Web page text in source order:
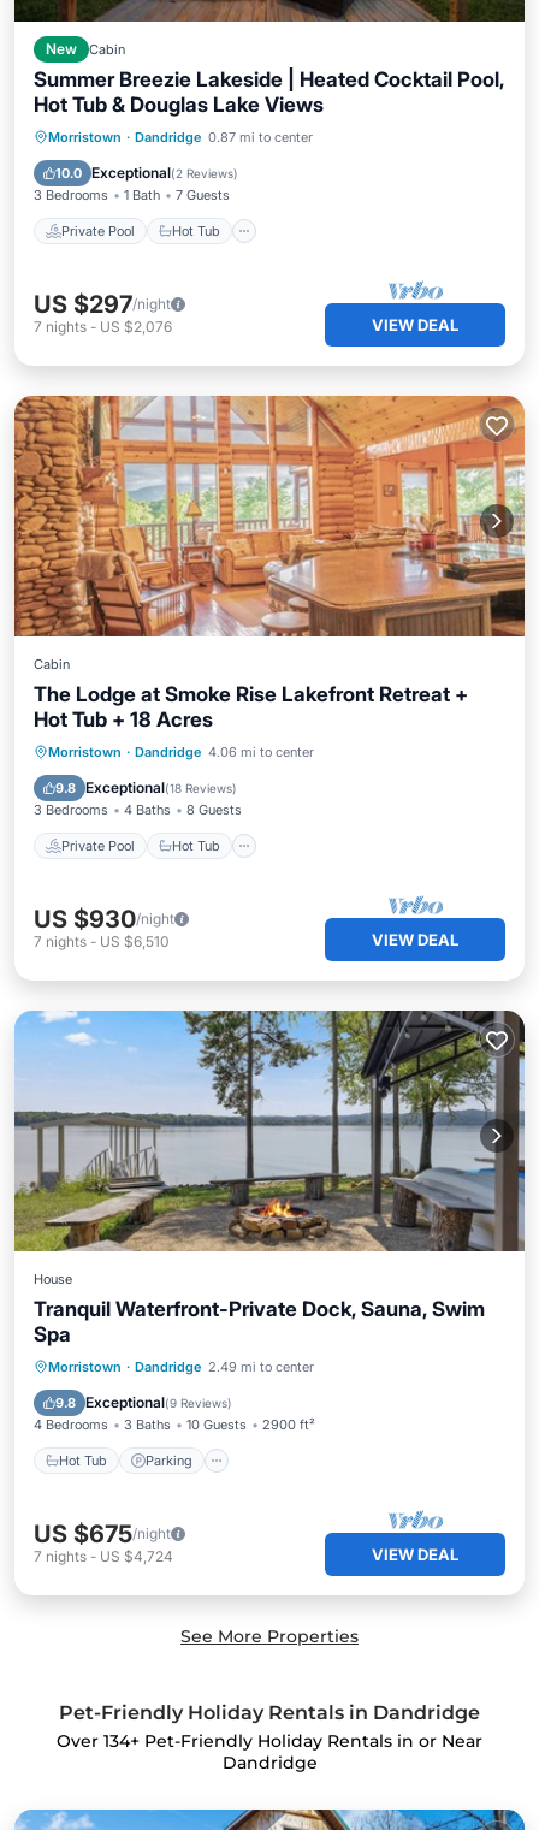
New Cabin
Summer Breezie Lakeside | Heated Cocktail Pool,
Hot Tub & Douglas Lake Views
Morristown · Dandridge 0.87 mi to center
10.0 Exceptional(2 Reviews)
3 Bedrooms 1 Bath 7 Guests
Private Pool Hot Tub
Private Pool Hot Tub
Pool
US $297/night
7 nights - US $2,076 VIEW DEAL
Cabin
The Lodge at Smoke Rise Lakefront Retreat +
Hot Tub + 18 Acres
Morristown · Dandridge 4.06 mi to center
9.8 Exceptional(18 Reviews)
3 Bedrooms 4 Baths 8 Guests
Private Pool Hot Tub
Private Pool Hot Tub
Pool
US $930/night
7 nights - US $6,510 VIEW DEAL
House
Tranquil Waterfront-Private Dock, Sauna, Swim
Spa
Morristown · Dandridge 2.49 mi to center
9.8 Exceptional(9 Reviews)
4 Bedrooms 3 Baths 10 Guests 2900 ft²
Hot Tub Parking
Hot Tub
US $675/night
7 nights - US $4,724 VIEW DEAL
See More Properties
Pet-Friendly Holiday Rentals in Dandridge
Over 134+ Pet-Friendly Holiday Rentals in or Near
Dandridge